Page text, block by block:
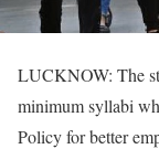
LUCKNOW: The
minimum syllabi
Policy for better